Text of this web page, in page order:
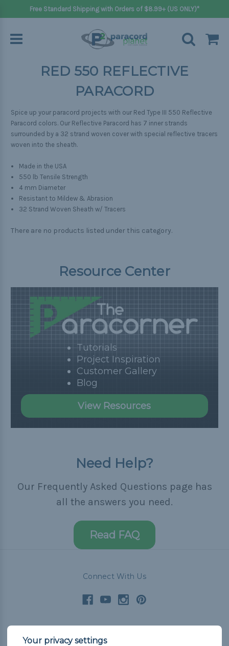
Free Standard Shipping with Orders of $8.99+ (US ONLY)*
RED 550 REFLECTIVE
PARACORD
Spice up your paracord projects with our Red Type III 550 Reflective
Paracord colors. Our Reflective Paracord has 7 inner strands
surrounded by a 32 strand woven cover with special reflective tracers
woven into the sheath.
Made in the USA
550 lb Tensile Strength
4 mm Diameter
Resistant to Mildew & Abrasion
32 Strand Woven Sheath w/ Tracers
There are no products listed under this category.
Resource Center
Tutorials
Project Inspiration
Customer Gallery
Blog
View Resources
Need Help?
Our Frequently Asked Questions page has
all the answers you need.
Read FAQ
Connect With Us
Navigate